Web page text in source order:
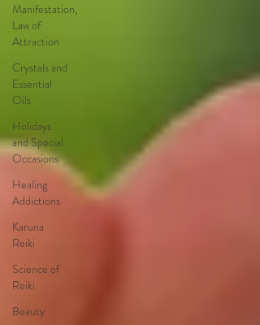
Manifestation,
Law of
Attraction
Crystals and
Essential
Oils
Holidays
and Special
Occasions
Healing
Addictions
Karuna
Reiki
Science of
Reiki
Beauty